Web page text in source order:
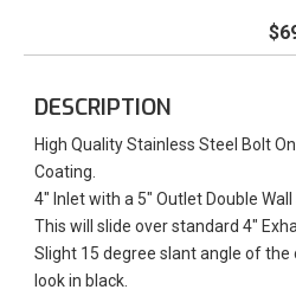
DESCRIPTION
High Quality Stainless Steel Bolt
Coating.
4" Inlet with a 5" Outlet Double
This will slide over standard 4"
Slight 15 degree slant angle of
look in black.